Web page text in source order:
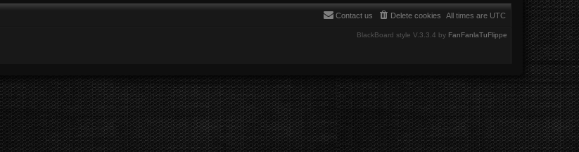
All times are UTC
Delete cookies
Contact us
BlackBoard style V.3.3.4 by FanFanlaTuFlippe